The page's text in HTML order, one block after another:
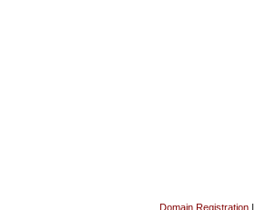
Domain Registration |